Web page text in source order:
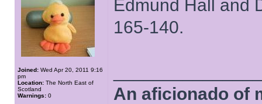
Joined: Wed Apr 20, 2011 9:16
pm
Location: The North East of
Scotland
Warnings: 0
Edmund Hall and
165-140.
An aficionado of